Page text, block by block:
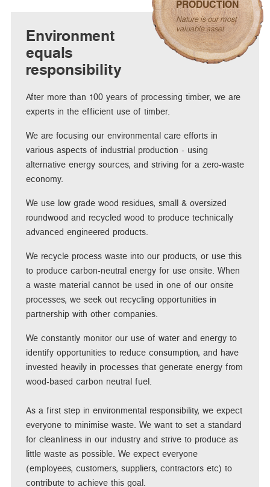
Environment
equals
responsibility
After more than 100 years of processing timber, we are
experts in the efficient use of timber.
We are focusing our environmental care efforts in
various aspects of industrial production - using
alternative energy sources, and striving for a zero-waste
economy.
We use low grade wood residues, small & oversized
roundwood and recycled wood to produce technically
advanced engineered products.
We recycle process waste into our products, or use this
to produce carbon-neutral energy for use onsite. When
a waste material cannot be used in one of our onsite
processes, we seek out recycling opportunities in
partnership with other companies.
We constantly monitor our use of water and energy to
identify opportunities to reduce consumption, and have
invested heavily in processes that generate energy from
wood-based carbon neutral fuel.
As a first step in environmental responsibility, we expect
everyone to minimise waste. We want to set a standard
for cleanliness in our industry and strive to produce as
little waste as possible. We expect everyone
(employees, customers, suppliers, contractors etc) to
contribute to achieve this goal.
PRODUCTION
Nature is our most
valuable asset